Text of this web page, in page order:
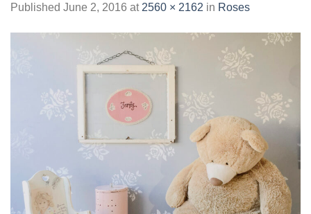
Published June 2, 2016 at 2560 × 2162 in Roses